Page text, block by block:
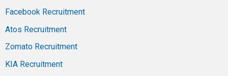
Facebook Recruitment
Atos Recruitment
Zomato Recruitment
KIA Recruitment